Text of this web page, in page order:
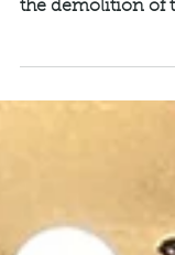
White
Wing
It is therefore
American public
the demolition of
and to the
be-constructed
expansion.